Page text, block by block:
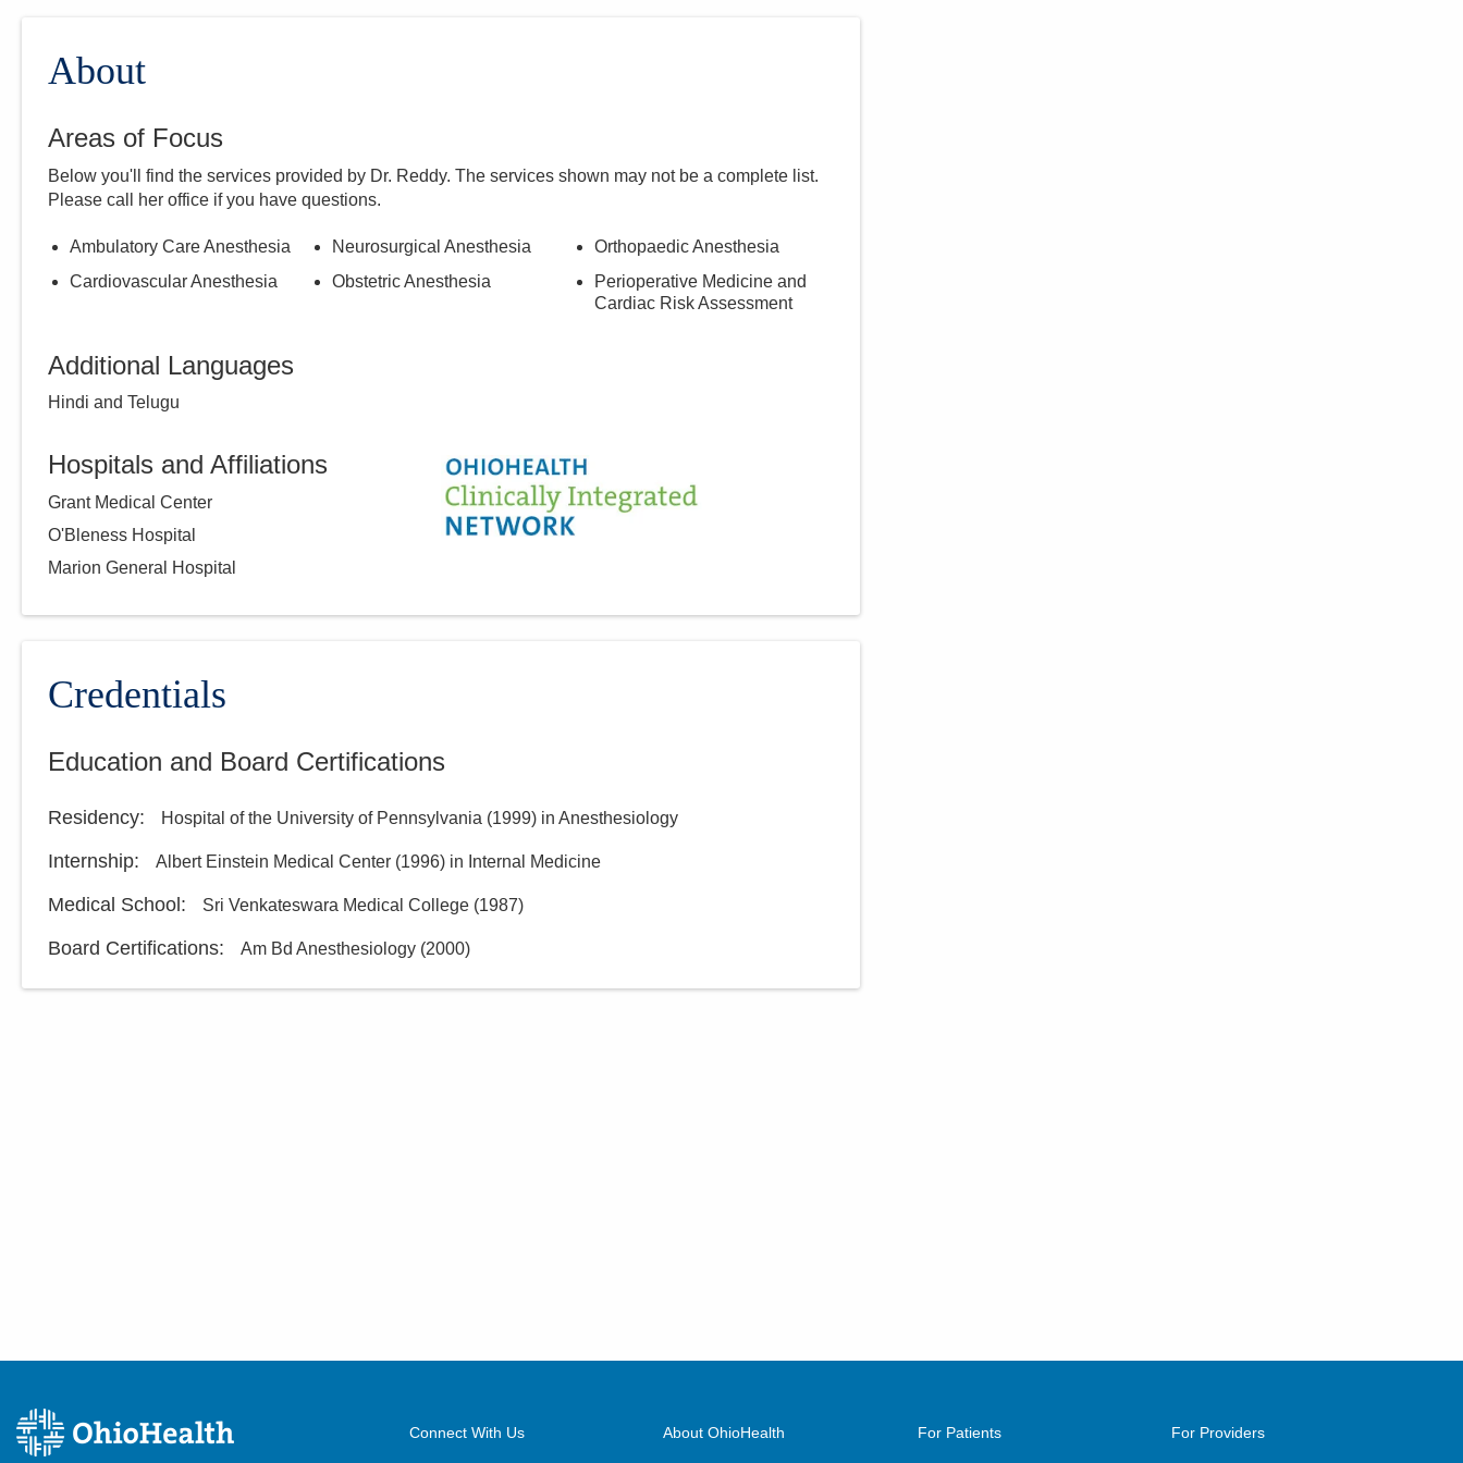
About
Areas of Focus
Below you'll find the services provided by Dr. Reddy. The services shown may not be a complete list.
Please call
her office if you have questions.
Ambulatory Care Anesthesia
Cardiovascular Anesthesia
Neurosurgical Anesthesia
Obstetric Anesthesia
Orthopaedic Anesthesia
Perioperative Medicine and
Cardiac Risk Assessment
Additional Languages
Hindi and Telugu
Hospitals and Affiliations
Grant Medical Center
O'Bleness Hospital
Marion General Hospital
Credentials
Education and Board Certifications
Residency: Hospital of the University of Pennsylvania (1999) in Anesthesiology
Internship: Albert Einstein Medical Center (1996) in Internal Medicine
Medical School : Sri Venkateswara Medical College (1987)
Board Certifications: Am Bd Anesthesiology (2000)
Connect With Us About OhioHealth For Patients For Providers